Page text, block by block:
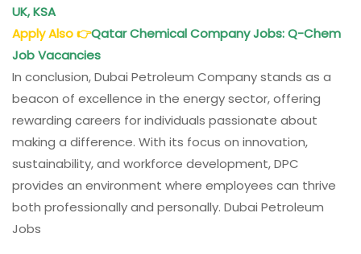
UK, KSA
Apply Also👉Qatar Chemical Company Jobs: Q-Chem
Job Vacancies
In conclusion, Dubai Petroleum Company stands as a
beacon of excellence in the energy sector, offering
rewarding careers for individuals passionate about
making a difference. With its focus on innovation,
sustainability, and workforce development, DPC
provides an environment where employees can thrive
both professionally and personally. Dubai Petroleum
Jobs